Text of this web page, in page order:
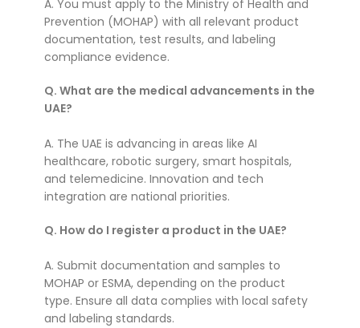
A. You must apply to the Ministry of Health and
Prevention (MOHAP) with all relevant product
documentation, test results, and labeling
compliance evidence.
Q. What are the medical advancements in the
UAE?
A. The UAE is advancing in areas like AI
healthcare, robotic surgery, smart hospitals,
and telemedicine. Innovation and tech
integration are national priorities.
Q. How do I register a product in the UAE?
A. Submit documentation and samples to
MOHAP or ESMA, depending on the product
type. Ensure all data complies with local safety
and labeling standards.